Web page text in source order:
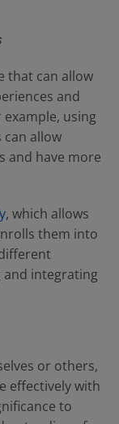
that can allow
and
using
allow
and have more
, which allows
them into
integrating
or others,
effectively with
to